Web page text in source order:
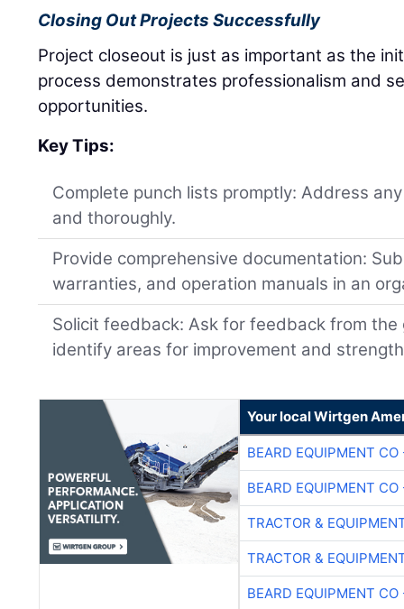
Closing Out Projects Successfully
Project closeout is just as important as the
process demonstrates professionalism and
opportunities.
Key Tips:
Complete punch lists promptly: Address
and thoroughly.
Provide comprehensive documentation:
warranties, and operation manuals in an
Solicit feedback: Ask for feedback from
identify areas for improvement and
Your local Wirtgen
BEARD EQUIPMENT CO
BEARD EQUIPMENT CO
TRACTOR &
TRACTOR &
BEARD EQUIPMENT CO